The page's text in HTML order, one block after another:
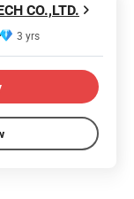
CO.,LTD.
3 yrs